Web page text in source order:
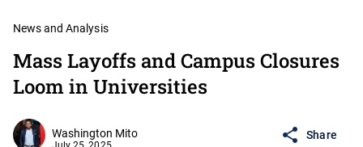
News and Analysis
Mass Layoffs and Campus Closures
Loom in Universities
Washington Mito Share